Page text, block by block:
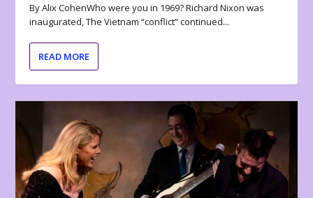
By Alix CohenWho were you in 1969? Richard Nixon was
inaugurated, The Vietnam “conflict” continued...
READ MORE